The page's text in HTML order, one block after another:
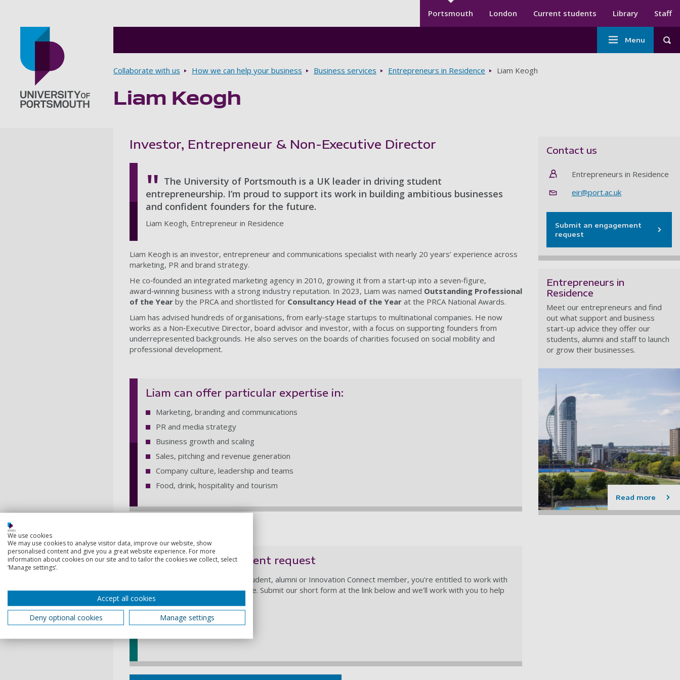
Secondary menu
Portsmouth London Current students Library Staff
Main
navigation
Menu
Breadcrumbs
Collaborate with us How we can help your business Business services Entrepreneurs in Residence Liam Keogh
Liam Keogh
Investor, Entrepreneur & Non-Executive Director
The University of Portsmouth is a UK leader in driving student
entrepreneurship. I’m proud to support its work in building ambitious businesses
and confident founders for the future.
Liam Keogh, Entrepreneur in Residence
Liam Keogh is an investor, entrepreneur and communications specialist with nearly 20 years’ experience across
marketing, PR and brand strategy.
He co‑founded an integrated marketing agency in 2010, growing it from a start‑up into a seven‑figure,
award‑winning business with a strong industry reputation. In 2023, Liam was named Outstanding Professional
of the Year by the PRCA and shortlisted for Consultancy Head of the Year at the PRCA National Awards.
Liam has advised hundreds of organisations, from early‑stage startups to multinational companies. He now
works as a Non‑Executive Director, board advisor and investor, with a focus on supporting founders from
underrepresented backgrounds. He also serves on the boards of charities focused on social mobility and
professional development.
Liam can offer particular expertise in:
Marketing, branding and communications
PR and media strategy
Business growth and scaling
Sales, pitching and revenue generation
Company culture, leadership and teams
Food, drink, hospitality and tourism
Submit an engagement request
If you're a member of staff, student, alumni or Innovation Connect member, you're entitled to work with
our Entrepreneurs in Residence. Submit our short form at the link below and we'll work with you to help
you get the best EiR support.
Complete the form
Contact us
Entrepreneurs in Residence
eir@port.ac.uk
Submit an engagement
request
Entrepreneurs in
Residence
Meet our entrepreneurs and find
out what support and business
start-up advice they offer our
students, alumni and staff to launch
or grow their businesses.
Read more
We use cookies
We may use cookies to analyse visitor data, improve our website, show
personalised content and give you a great website experience. For more
information about cookies on our site and to tailor the cookies we collect, select
‘Manage settings’.
Accept all cookies
Deny optional cookies
Manage settings